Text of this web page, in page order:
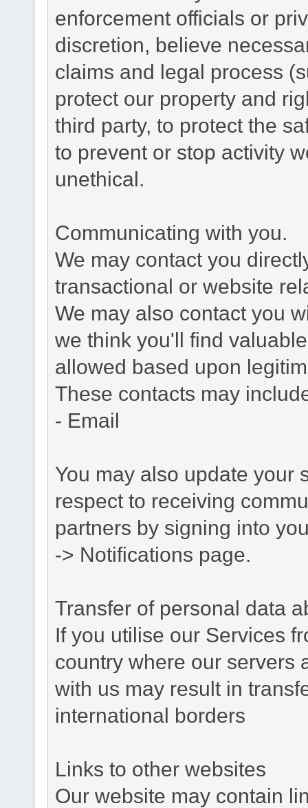
enforcement officials or
discretion, believe
claims and legal process
protect our property and
third party, to protect the
to prevent or stop activity
unethical.
Communicating with you.
We may contact you
transactional or website
We may also contact you
we think you'll find
allowed based upon
These contacts may
- Email
You may also update your
respect to receiving
partners by signing into
-> Notifications page.
Transfer of personal data
If you utilise our Services
country where our servers
with us may result in
international borders
Links to other websites
Our website may contain